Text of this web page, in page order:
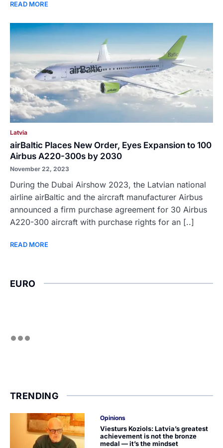
READ MORE
Latvia
airBaltic Places New Order, Eyes Expansion to 100
Airbus A220-300s by 2030
November 22, 2023
During the Dubai Airshow 2023, the Latvian national
airline airBaltic and the aircraft manufacturer Airbus
announced a firm purchase agreement for 30 Airbus
A220-300 aircraft with purchase rights for an [..]
READ MORE
EURO
TRENDING
Opinions
Viesturs Koziols: Latvia’s greatest
achievement is not the bronze
medal — it’s the mindset